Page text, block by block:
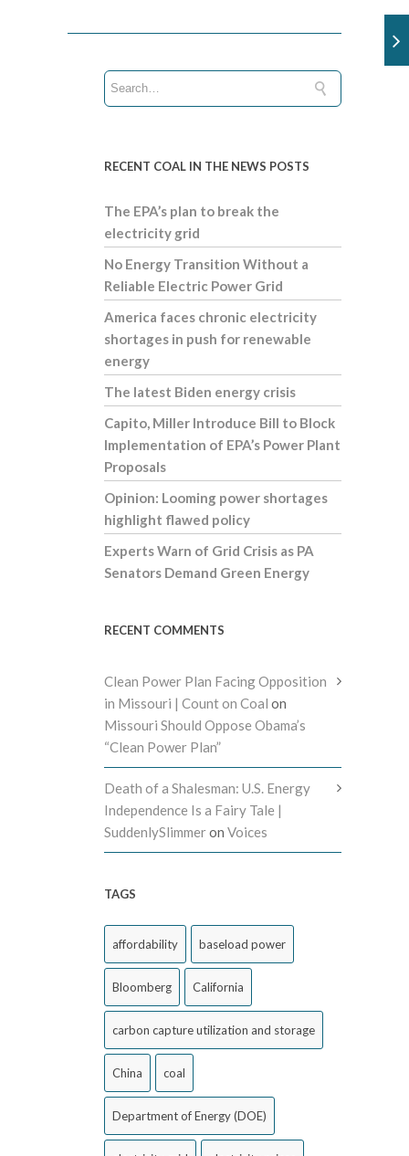
RECENT COAL IN THE NEWS POSTS
The EPA’s plan to break the
electricity grid
No Energy Transition Without a
Reliable Electric Power Grid
America faces chronic electricity
shortages in push for renewable
energy
The latest Biden energy crisis
Capito, Miller Introduce Bill to Block
Implementation of EPA’s Power Plant
Proposals
Opinion: Looming power shortages
highlight flawed policy
Experts Warn of Grid Crisis as PA
Senators Demand Green Energy
RECENT COMMENTS
Clean Power Plan Facing Opposition
in Missouri | Count on Coal on
Missouri Should Oppose Obama’s
“Clean Power Plan”
Death of a Shalesman: U.S. Energy
Independence Is a Fairy Tale |
SuddenlySlimmeron Voices
TAGS
affordability baseload power
Bloomberg California
carbon capture utilization and storage
China coal
Department of Energy (DOE)